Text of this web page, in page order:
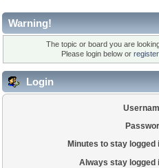
Warning!
The topic or board you are
Please login below or
Login
Minutes to stay logged
Always stay logged